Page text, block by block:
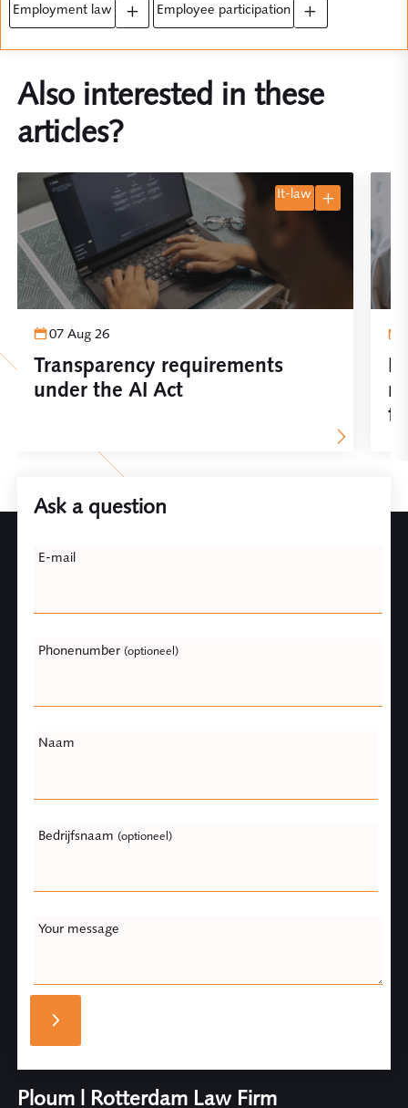
employment law employee participation
Also interested in these
articles?
it-law
07 Aug 26
Transparency requirements
under the AI Act
Ask a question
this
E-mail
Phonenumber (optioneel)
Naam
Bedrijfsnaam (optioneel)
Your message
Ploum | Rotterdam Law Firm